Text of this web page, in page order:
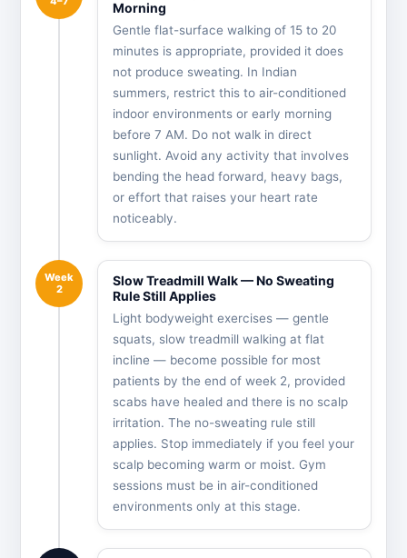
Morning
Gentle flat-surface walking of 15 to 20
minutes is appropriate, provided it does
not produce sweating. In Indian
summers, restrict this to air-conditioned
indoor environments or early morning
before 7 AM. Do not walk in direct
sunlight. Avoid any activity that involves
bending the head forward, heavy bags,
or effort that raises your heart rate
noticeably.
Week
2
Slow Treadmill Walk — No Sweating
Rule Still Applies
Light bodyweight exercises — gentle
squats, slow treadmill walking at flat
incline — become possible for most
patients by the end of week 2, provided
scabs have healed and there is no scalp
irritation. The no-sweating rule still
applies. Stop immediately if you feel your
scalp becoming warm or moist. Gym
sessions must be in air-conditioned
environments only at this stage.